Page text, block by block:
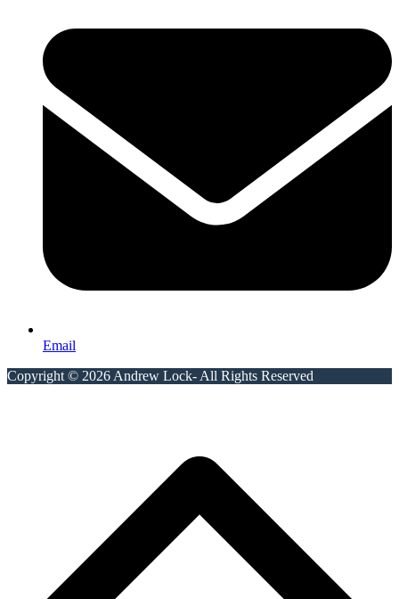
Email
Copyright © 2026 Andrew Lock- All Rights Reserved